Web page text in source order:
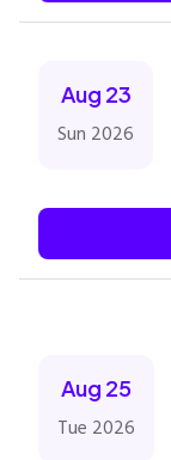
Aug 23
Sun 2026
Aug 25
Tue 2026